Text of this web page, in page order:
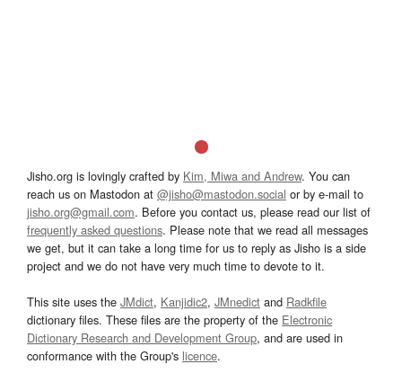
Jisho.org is lovingly crafted by Kim, Miwa and Andrew. You can
reach us on Mastodon at @jisho@mastodon.social or by e-mail to
jisho.org@gmail.com. Before you contact us, please read our list of
frequently asked questions. Please note that we read all messages
we get, but it can take a long time for us to reply as Jisho is a side
project and we do not have very much time to devote to it.
This site uses the JMdict, Kanjidic2, JMnedict and Radkfile
dictionary files. These files are the property of the Electronic
Dictionary Research and Development Group, and are used in
conformance with the Group's licence.